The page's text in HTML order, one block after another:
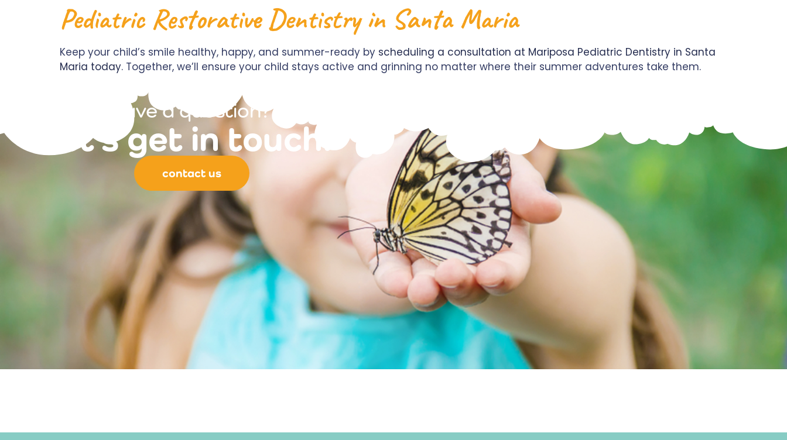
Pediatric Restorative Dentistry in Santa Maria
Keep your child’s smile healthy, happy, and summer-ready by scheduling a consultation at Mariposa Pediatric Dentistry in Santa
Maria today. Together, we’ll ensure your child stays active and grinning no matter where their summer adventures take them.
have a question?
let's get in touch!
contact us